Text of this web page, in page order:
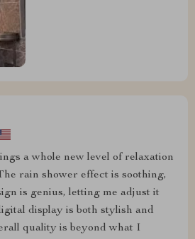
a whole new level of relaxation
rain shower effect is soothing,
is genius, letting me adjust it
display is both stylish and
quality is beyond what I